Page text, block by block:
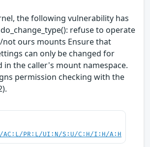
the following vulnerability has
refuse to operate
ours mounts Ensure that
can only be changed for
in the caller's mount namespace.
permission checking with the
AC:L/PR:L/UI:N/S:U/C:H/I:H/A:H